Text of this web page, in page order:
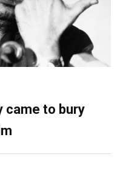
came to bury